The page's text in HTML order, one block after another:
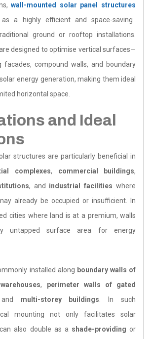
wall-mounted solar panel structures
a highly efficient and space-saving
ground or rooftop installations.
designed to optimise vertical surfaces—
facades, compound walls, and boundary
energy generation, making them ideal
horizontal space.
and Ideal
structures are particularly beneficial in
complexes, commercial buildings,
, and industrial facilities where
already be occupied or insufficient. In
cities where land is at a premium, walls
untapped surface area for energy
installed along boundary walls of
, perimeter walls of gated
multi-storey buildings . In such
mounting not only facilitates solar
also double as a shade-providing or